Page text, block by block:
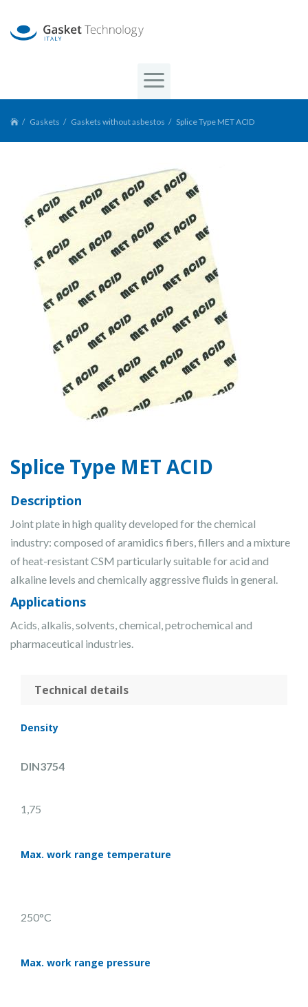
Gaskets Gaskets without asbestos Splice Type MET ACID
Splice Type MET ACID
Description
Joint plate in high quality developed for the chemical
industry: composed of aramidics fibers, fillers and a mixture
of heat-resistant CSM particularly suitable for acid and
alkaline levels and chemically aggressive fluids in general.
Applications
Acids, alkalis, solvents, chemical, petrochemical and
pharmaceutical industries.
Technical details
Density
DIN3754
1,75
Max. work range temperature
250°C
Max. work range pressure